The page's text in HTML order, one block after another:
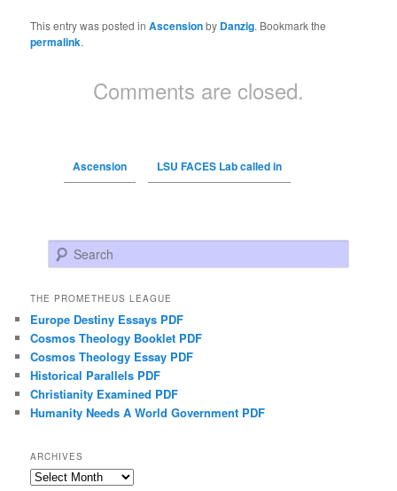
This entry was posted inAscensionby Danzig. Bookmark the
permalink.
Comments are closed.
Ascension LSU FACES Lab called in
Search
THE PROMETHEUS LEAGUE
Europe Destiny Essays PDF
Cosmos Theology Booklet PDF
Cosmos Theology Essay PDF
Historical Parallels PDF
Christianity Examined PDF
Humanity Needs A World Government PDF
ARCHIVES
Archives